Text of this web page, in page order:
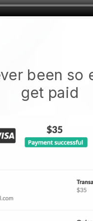
been so
get paid